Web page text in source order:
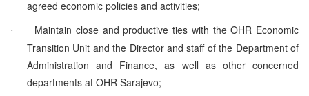
agreed economic policies and activities;
·
Maintain close and productive ties with the OHR Economic
Transition Unit and the Director and staff of the Department of
Administration and Finance, as well as other concerned
departments at OHR Sarajevo;